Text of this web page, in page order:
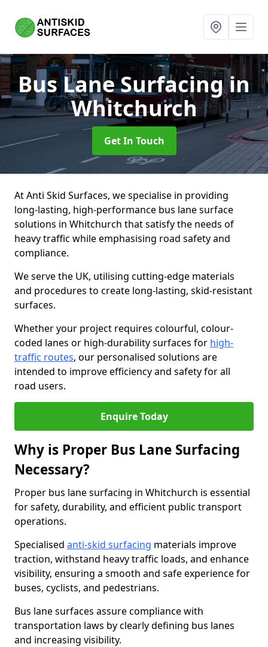
Bus Lane Surfacingin
Whitchurch
Get In Touch
At Anti Skid Surfaces, we specialise in providing
long-lasting, high-performance bus lane surface
solutions in Whitchurch that satisfy the needs of
heavy traffic while emphasising road safety and
compliance.
We serve the UK, utilising cutting-edge materials
and procedures to create long-lasting, skid-resistant
surfaces.
Whether your project requires colourful, colour-
coded lanes or high-durability surfaces for high-
traffic routes, our personalised solutions are
intended to improve efficiency and safety for all
road users.
Enquire Today
Why is Proper Bus Lane Surfacing
Necessary?
Proper bus lane surfacing in Whitchurch is essential
for safety, durability, and efficient public transport
operations.
Specialised anti-skid surfacing materials improve
traction, withstand heavy traffic loads, and enhance
visibility, ensuring a smooth and safe experience for
buses, cyclists, and pedestrians.
Bus lane surfaces assure compliance with
transportation laws by clearly defining bus lanes
and increasing visibility.